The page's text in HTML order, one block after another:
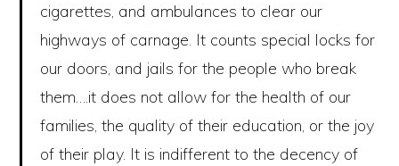
cigarettes, and ambulances to clear our
highways of carnage. It counts special locks for
our doors, and jails for the people who break
them….it does not allow for the health of our
families, the quality of their education, or the joy
of their play. It is indifferent to the decency of